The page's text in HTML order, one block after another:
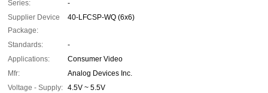
Series:
-
Supplier Device
Package:
40-LFCSP-WQ (6x6)
Standards:
-
Applications:
Consumer Video
Mfr:
Analog Devices Inc.
Voltage - Supply: 4.5V ~ 5.5V